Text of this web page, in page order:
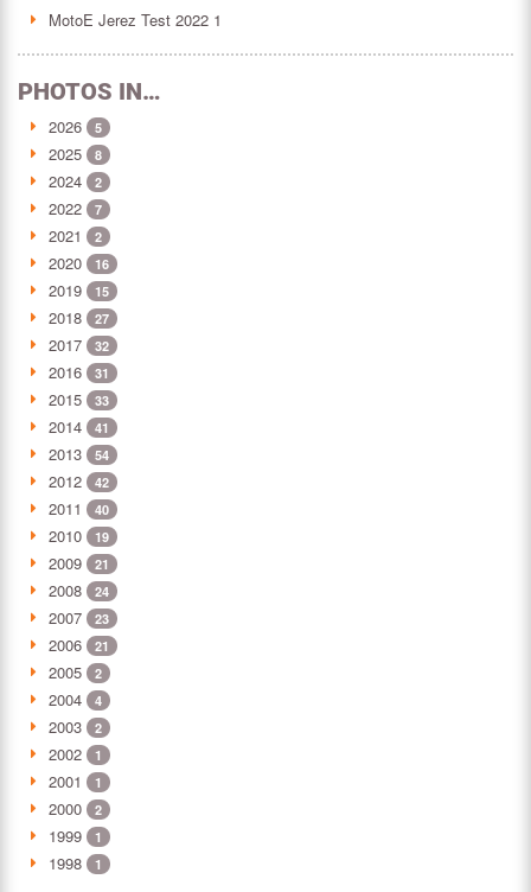
MotoE Jerez Test 2022 1
PHOTOS IN…
2026 5
2025 8
2024 2
2022 7
2021 2
2020 16
2019 15
2018 27
2017 32
2016 31
2015 33
2014 41
2013 54
2012 42
2011 40
2010 19
2009 21
2008 24
2007 23
2006 21
2005 2
2004 4
2003 2
2002 1
2001 1
2000 2
1999 1
1998 1